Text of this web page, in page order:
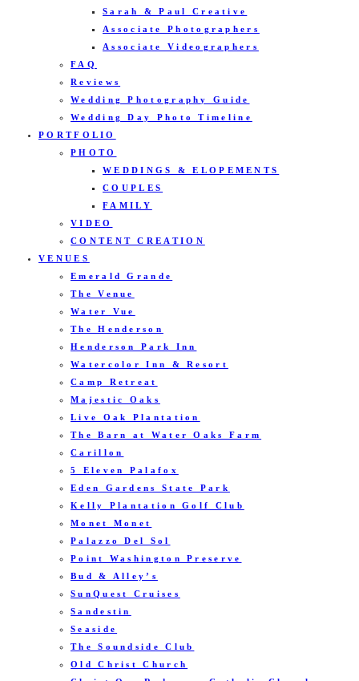
Sarah & Paul Creative
Associate Photographers
Associate Videographers
FAQ
Reviews
Wedding Photography Guide
Wedding Day Photo Timeline
PORTFOLIO
PHOTO
WEDDINGS & ELOPEMENTS
COUPLES
FAMILY
VIDEO
CONTENT CREATION
VENUES
Emerald Grande
The Venue
Water Vue
The Henderson
Henderson Park Inn
Watercolor Inn & Resort
Camp Retreat
Majestic Oaks
Live Oak Plantation
The Barn at Water Oaks Farm
Carillon
5 Eleven Palafox
Eden Gardens State Park
Kelly Plantation Golf Club
Monet Monet
Palazzo Del Sol
Point Washington Preserve
Bud & Alley’s
SunQuest Cruises
Sandestin
Seaside
The Soundside Club
Old Christ Church